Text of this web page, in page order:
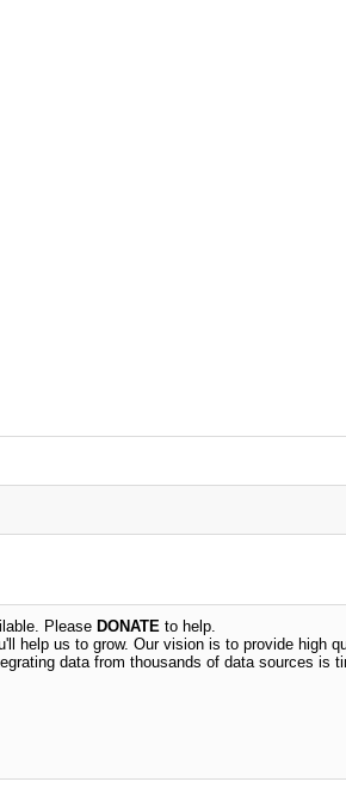
Please DONATE to help.
help us to grow. Our vision is to provide high
data from thousands of data sources is